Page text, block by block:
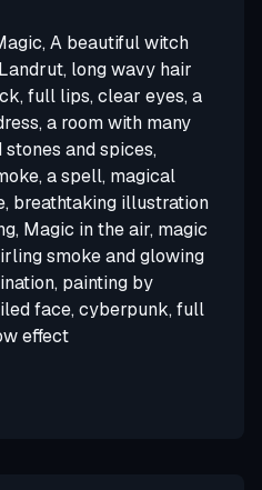
A beautiful witch
long wavy hair
full lips, clear eyes, a
a room with many
and spices,
a spell, magical
breathtaking illustration
Magic in the air, magic
smoke and glowing
painting by
face, cyberpunk, full
effect